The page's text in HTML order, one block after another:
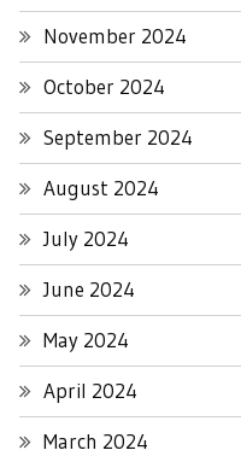
November 2024
October 2024
September 2024
August 2024
July 2024
June 2024
May 2024
April 2024
March 2024